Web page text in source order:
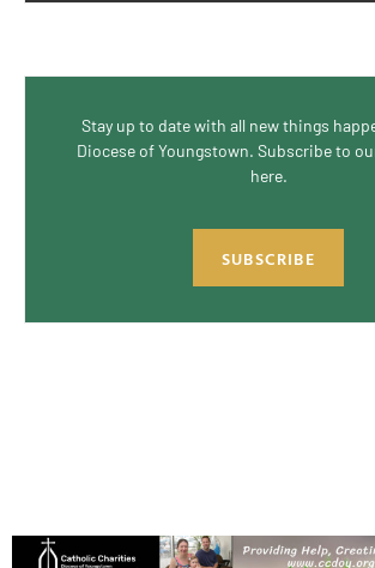
Stay up to date with all new things
Diocese of Youngstown. Subscribe to
here.
SUBSCRIBE
The